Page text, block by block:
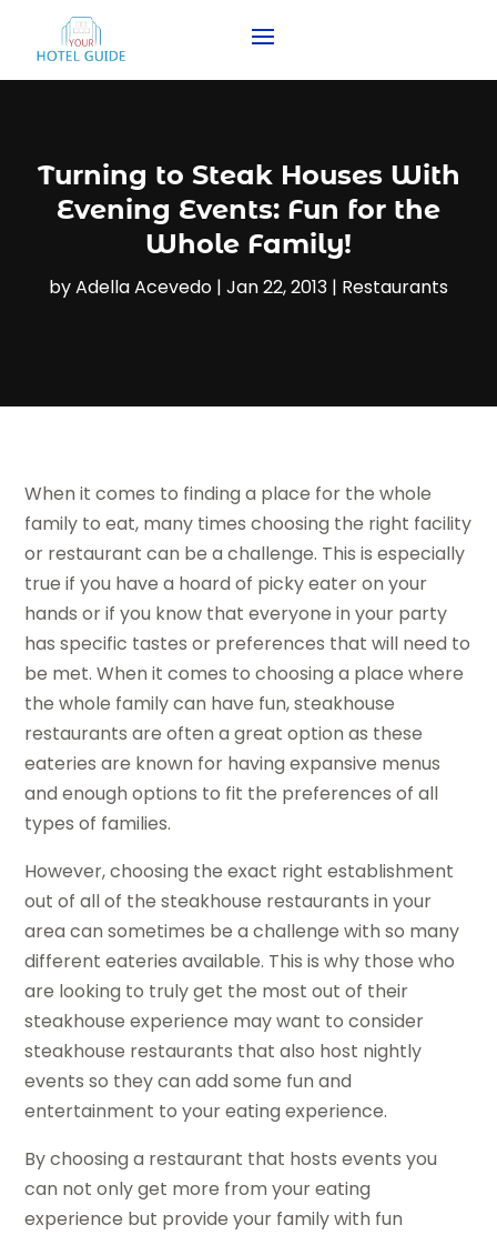
Turning to Steak Houses With
Evening Events: Fun for the
Whole Family!
byAdella Acevedo | Jan 22, 2013 | Restaurants
When it comes to finding a place for the whole
family to eat, many times choosing the right facility
or restaurant can be a challenge. This is especially
true if you have a hoard of picky eater on your
hands or if you know that everyone in your party
has specific tastes or preferences that will need to
be met. When it comes to choosing a place where
the whole family can have fun, steakhouse
restaurants are often a great option as these
eateries are known for having expansive menus
and enough options to fit the preferences of all
types of families.
However, choosing the exact right establishment
out of all of the steakhouse restaurants in your
area can sometimes be a challenge with so many
different eateries available. This is why those who
are looking to truly get the most out of their
steakhouse experience may want to consider
steakhouse restaurants that also host nightly
events so they can add some fun and
entertainment to your eating experience.
By choosing a restaurant that hosts events you
can not only get more from your eating
experience but provide your family with fun